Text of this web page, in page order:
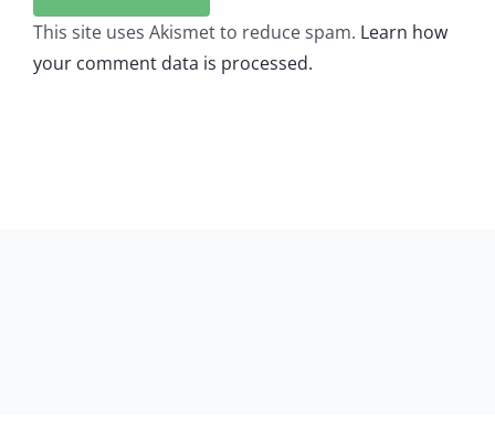
This site uses Akismet to reduce spam. Learn how
your comment data is processed.